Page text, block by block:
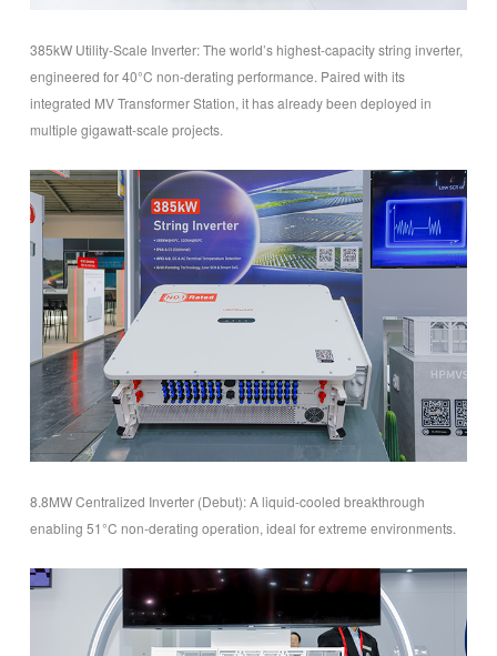
385kW Utility-Scale Inverter: The world’s highest-capacity string inverter,
engineered for 40°C non-derating performance. Paired with its
integrated MV Transformer Station, it has already been deployed in
multiple gigawatt-scale projects.
8.8MW Centralized Inverter (Debut): A liquid-cooled breakthrough
enabling 51°C non-derating operation, ideal for extreme environments.